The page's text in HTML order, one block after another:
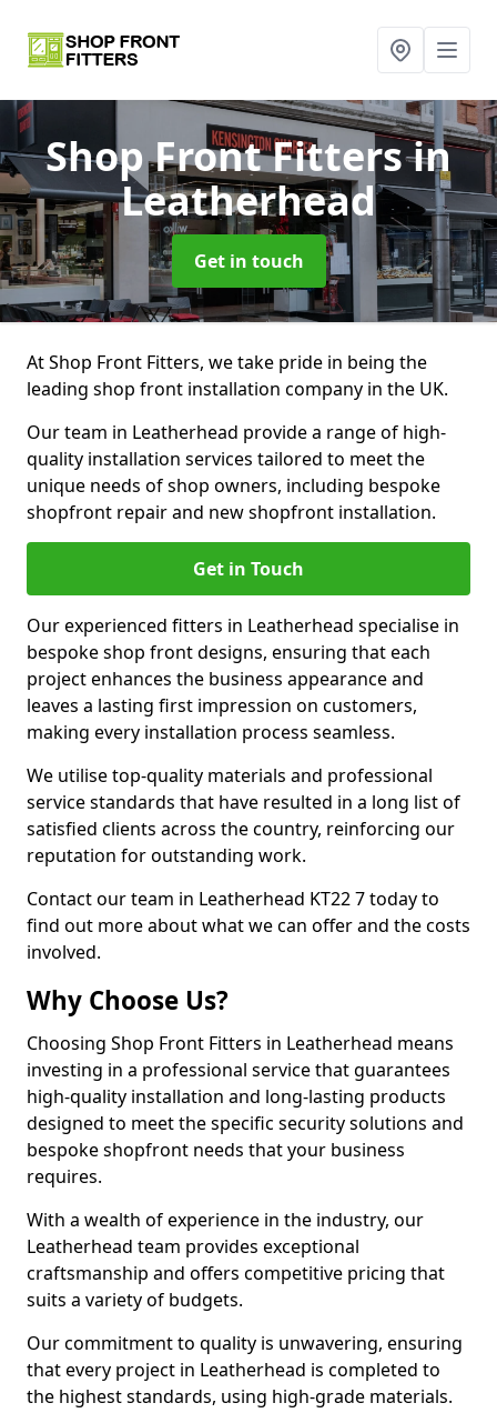
Shop Front Fittersin
Leatherhead
Get in touch
At Shop Front Fitters, we take pride in being the
leading shop front installation company in the UK.
Our team in Leatherhead provide a range of high-
quality installation services tailored to meet the
unique needs of shop owners, including bespoke
shopfront repair and new shopfront installation.
Get in Touch
Our experienced fitters in Leatherhead specialise in
bespoke shop front designs, ensuring that each
project enhances the business appearance and
leaves a lasting first impression on customers,
making every installation process seamless.
We utilise top-quality materials and professional
service standards that have resulted in a long list of
satisfied clients across the country, reinforcing our
reputation for outstanding work.
Contact our team in Leatherhead KT22 7 today to
find out more about what we can offer and the costs
involved.
Why Choose Us?
Choosing Shop Front Fitters in Leatherhead means
investing in a professional service that guarantees
high-quality installation and long-lasting products
designed to meet the specific security solutions and
bespoke shopfront needs that your business
requires.
With a wealth of experience in the industry, our
Leatherhead team provides exceptional
craftsmanship and offers competitive pricing that
suits a variety of budgets.
Our commitment to quality is unwavering, ensuring
that every project in Leatherhead is completed to
the highest standards, using high-grade materials.